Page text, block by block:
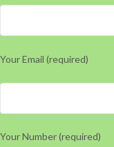
Your Email (required)
Your Number (required)